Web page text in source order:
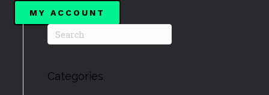
MY ACCOUNT
Categories